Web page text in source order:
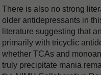
There is also no strong
older antidepressants in
literature suggesting that
primarily with tricyclic
whether TCAs and
truly precipitate mania